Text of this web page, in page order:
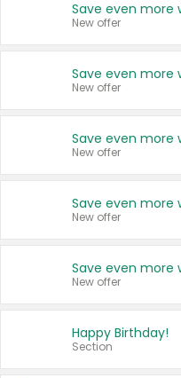
New offer
New offer
New offer
New offer
New offer
Happy Birthday!
Section